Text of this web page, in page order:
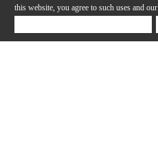
this website, you agree to such uses and our